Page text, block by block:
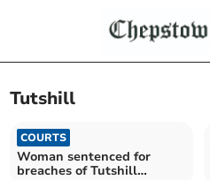
Tutshill
COURTS
Woman sentenced for
breaches of Tutshill